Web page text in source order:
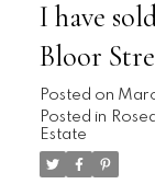
I have
Bloor
Posted on
Posted in
Estate